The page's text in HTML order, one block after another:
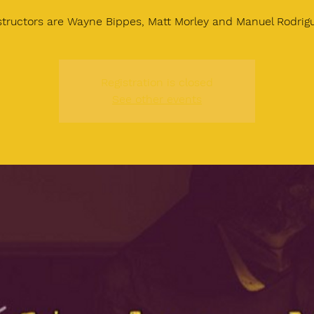
are Wayne Bippes, Matt Morley and Manuel
Registration is closed
See other events